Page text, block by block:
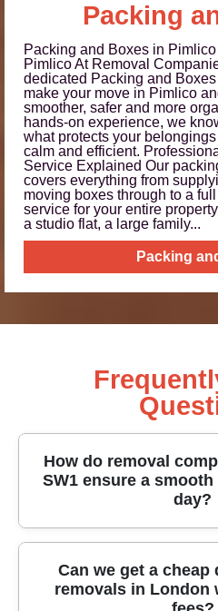
Packing
Packing and Boxes in
Pimlico At Removal
dedicated Packing and
make your move in Pimlico
smoother, safer and more
hands-on experience, we
what protects your
calm and efficient.
Service Explained Our
covers everything from
moving boxes through to a
service for your entire
a studio flat, a large family...
Packing
How do removal
SW1 ensure a
day?
A good Pimlico SW1
clear plan, careful load
Can we get a cheap
removals in London